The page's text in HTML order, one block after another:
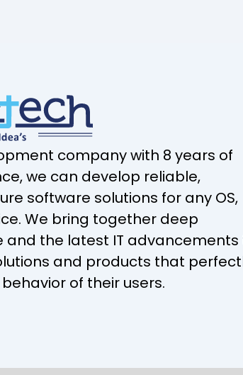
company with 8 years of
we can develop reliable,
software solutions for any OS,
We bring together deep
and the latest IT advancements
and products that
of their users.